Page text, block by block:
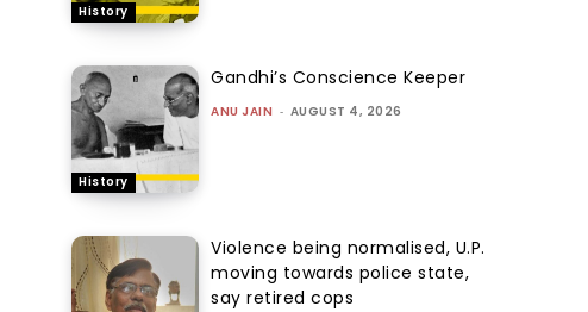
History
History
Gandhi’s Conscience Keeper
ANU JAIN - AUGUST 4, 2026
Violence being normalised, U.P.
moving towards police state,
say retired cops